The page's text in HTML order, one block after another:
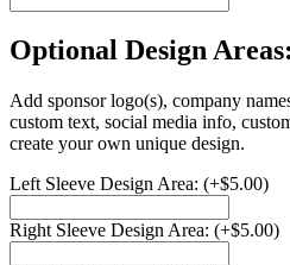
Optional Design Areas:
Add sponsor logo(s), company
custom text, social media info,
create your own unique design.
Left Sleeve Design Area: (+$5.00)
Right Sleeve Design Area: (+$5.00)